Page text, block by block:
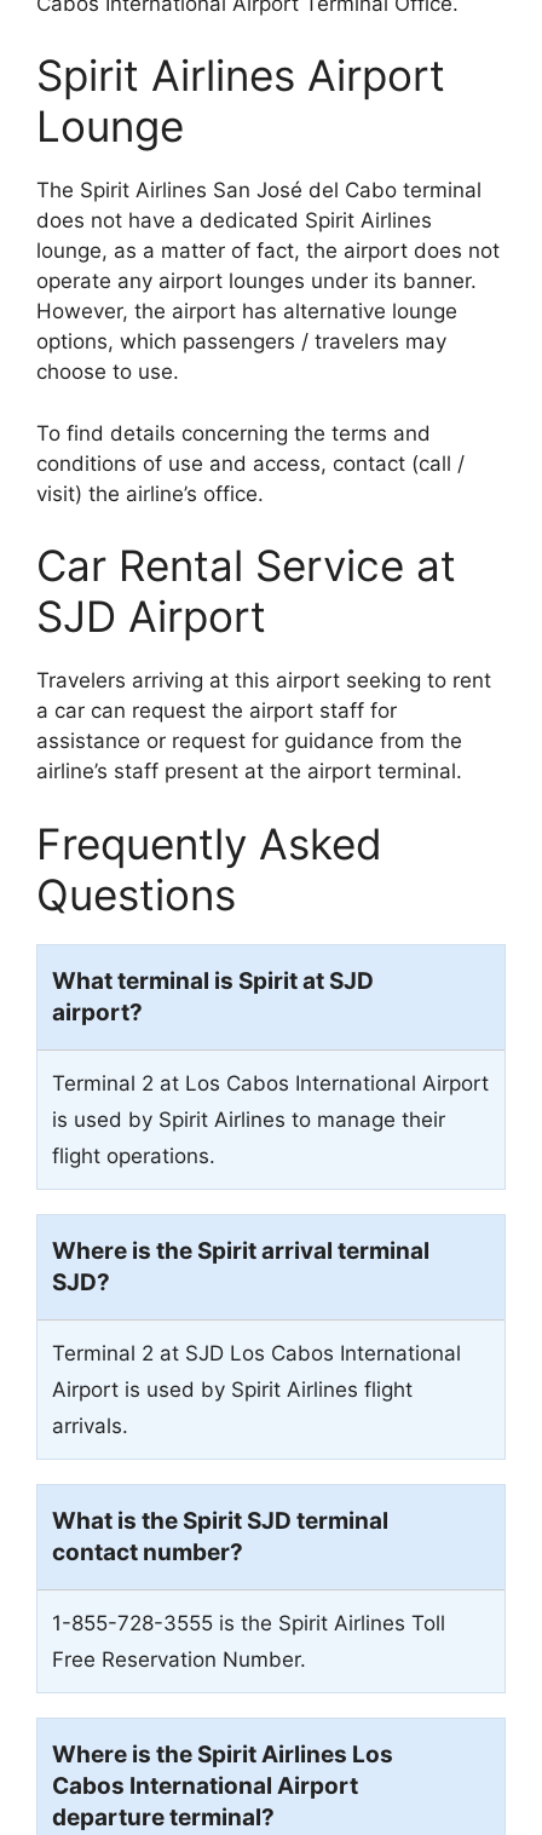
Spirit Airlines Airport
Lounge
The Spirit Airlines San José del Cabo terminal
does not have a dedicated Spirit Airlines
lounge, as a matter of fact, the airport does not
operate any airport lounges under its banner.
However, the airport has alternative lounge
options, which passengers / travelers may
choose to use.
To find details concerning the terms and
conditions of use and access, contact (call /
visit) the airline’s office.
Car Rental Service at
SJD Airport
Travelers arriving at this airport seeking to rent
a car can request the airport staff for
assistance or request for guidance from the
airline’s staff present at the airport terminal.
Frequently Asked
Questions
What terminal is Spirit at SJD
airport?
Terminal 2 at Los Cabos International Airport
is used by Spirit Airlines to manage their
flight operations.
Where is the Spirit arrival terminal
SJD?
Terminal 2 at SJD Los Cabos International
Airport is used by Spirit Airlines flight
arrivals.
What is the Spirit SJD terminal
contact number?
1-855-728-3555 is the Spirit Airlines Toll
Free Reservation Number.
Where is the Spirit Airlines Los
Cabos International Airport
departure terminal?